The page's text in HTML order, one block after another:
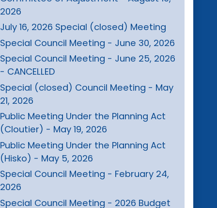
2026
July 16, 2026 Special (closed) Meeting
Special Council Meeting - June 30, 2026
Special Council Meeting - June 25, 2026
- CANCELLED
Special (closed) Council Meeting - May
21, 2026
Public Meeting Under the Planning Act
(Cloutier) - May 19, 2026
Public Meeting Under the Planning Act
(Hisko) - May 5, 2026
Special Council Meeting - February 24,
2026
Special Council Meeting - 2026 Budget